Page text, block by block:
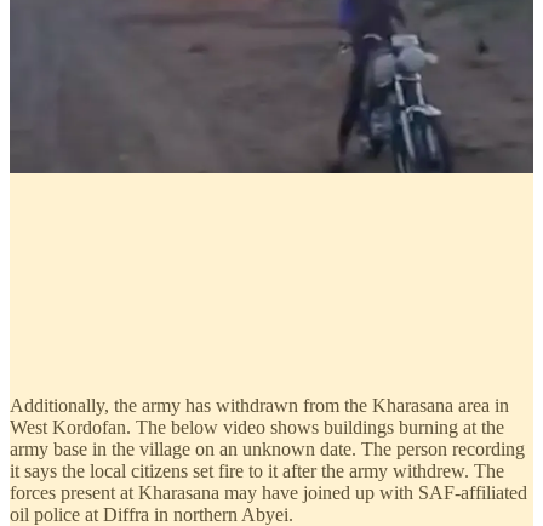
Additionally, the army has withdrawn from the Kharasana area in
West Kordofan. The below video shows buildings burning at the
army base in the village on an unknown date. The person recording
it says the local citizens set fire to it after the army withdrew. The
forces present at Kharasana may have joined up with SAF-affiliated
oil police at Diffra in northern Abyei.